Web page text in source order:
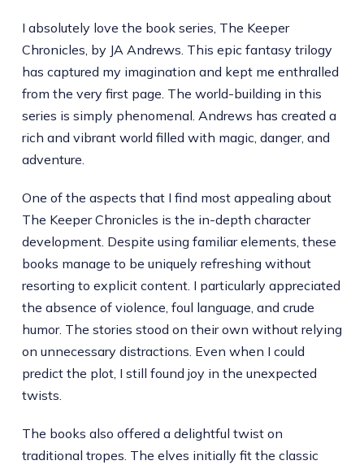
I absolutely love the book series, The Keeper
Chronicles, by JA Andrews. This epic fantasy trilogy
has captured my imagination and kept me enthralled
from the very first page. The world-building in this
series is simply phenomenal. Andrews has created a
rich and vibrant world filled with magic, danger, and
adventure.
One of the aspects that I find most appealing about
The Keeper Chronicles is the in-depth character
development. Despite using familiar elements, these
books manage to be uniquely refreshing without
resorting to explicit content. I particularly appreciated
the absence of violence, foul language, and crude
humor. The stories stood on their own without relying
on unnecessary distractions. Even when I could
predict the plot, I still found joy in the unexpected
twists.
The books also offered a delightful twist on
traditional tropes. The elves initially fit the classic